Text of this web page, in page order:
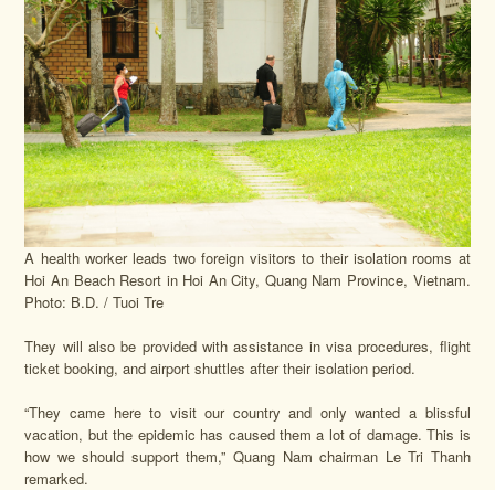
A health worker leads two foreign visitors to their isolation rooms at
Hoi An Beach Resort in Hoi An City, Quang Nam Province, Vietnam.
Photo: B.D. / Tuoi Tre
They will also be provided with assistance in visa procedures, flight
ticket booking, and airport shuttles after their isolation period.
“They came here to visit our country and only wanted a blissful
vacation, but the epidemic has caused them a lot of damage. This is
how we should support them,” Quang Nam chairman Le Tri Thanh
remarked.